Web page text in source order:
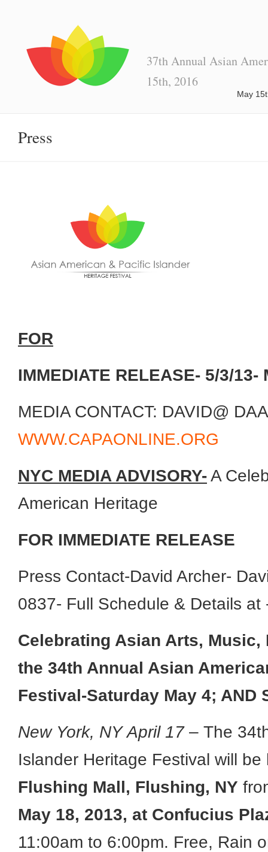
37th Annual Asian
15th, 2016
May
Press
FOR
IMMEDIATE RELEASE- 5/3/13-
MEDIA CONTACT: DAVID@
WWW.CAPAONLINE.ORG
NYC MEDIA ADVISORY-A
American Heritage
FOR IMMEDIATE RELEASE
Press Contact-David Archer-
0837- Full Schedule & Details
Celebrating Asian Arts,
the 34th Annual Asian
Festival-Saturday May 4; AND
New York, NY April 17– The
Islander Heritage Festival will
Flushing Mall, Flushing, NY
May 18, 2013, at Confucius
11:00am to 6:00pm. Free, Rain